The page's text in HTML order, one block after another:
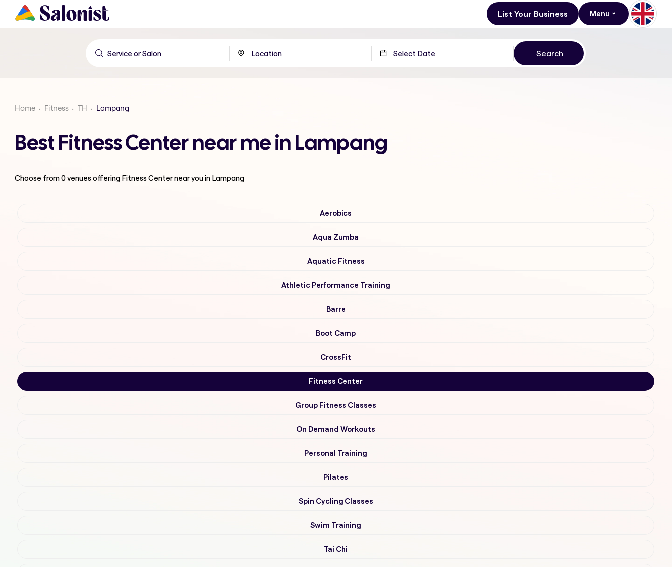
List Your Business Menu
Home Fitness TH Lampang
Best Fitness Center near me in Lampang
Choose from0venues offering Fitness Centernear you in Lampang
Aerobics
Aqua Zumba
Aquatic Fitness
Athletic Performance Training
Barre
Boot Camp
CrossFit
Fitness Center
Group Fitness Classes
On Demand Workouts
Personal Training
Pilates
Spin Cycling Classes
Swim Training
Tai Chi